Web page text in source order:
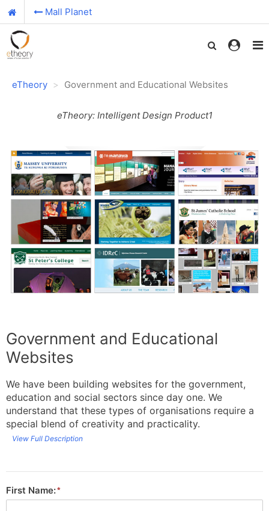
Mall Planet
eTheory Government and Educational Websites
eTheory: Intelligent Design Product1
Government and Educational
Websites
We have been building websites for the government,
education and social sectors since day one. We
understand that these types of organisations require a
special blend of creativity and practicality.
View Full Description
First Name: